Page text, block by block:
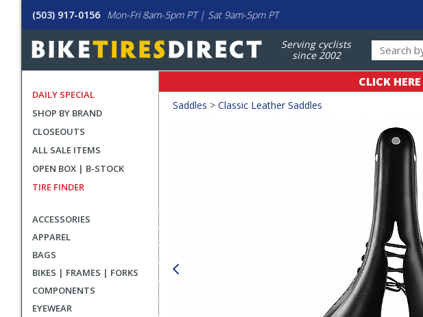
(503) 917-0156 Mon-Fri 8am-5pm PT | Sat 9am-5pm PT
Serving cyclists
since 2002
DAILY SPECIAL
SHOP BY BRAND
CLOSEOUTS
ALL SALE ITEMS
OPEN BOX | B-STOCK
TIRE FINDER
ACCESSORIES
APPAREL
BAGS
BIKES | FRAMES | FORKS
COMPONENTS
EYEWEAR
CLICK HERE
Crumbs
Saddles > Classic Leather Saddles